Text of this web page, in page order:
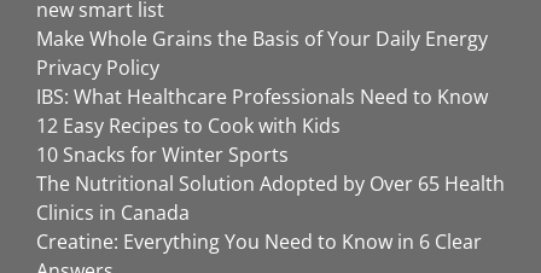
new smart list
Make Whole Grains the Basis of Your Daily Energy
Privacy Policy
IBS: What Healthcare Professionals Need to Know
12 Easy Recipes to Cook with Kids
10 Snacks for Winter Sports
The Nutritional Solution Adopted by Over 65 Health
Clinics in Canada
Creatine: Everything You Need to Know in 6 Clear